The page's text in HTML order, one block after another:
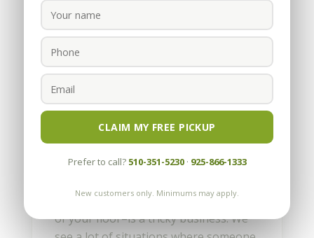
CLAIM MY FREE PICKUP
Prefer to call? 510-351-5230· 925-866-1333
New customers only. Minimums may apply.
Floor stripping by Appleby
trained Technicians
Yes, the guys love to make jokes about
this, but stripping–in this case
coating that has been applied on top
of your floor–is a tricky business. We